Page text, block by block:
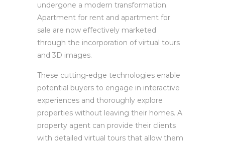
undergone a modern transformation.
Apartment for rent and apartment for
sale are now effectively marketed
through the incorporation of virtual tours
and 3D images.
These cutting-edge technologies enable
potential buyers to engage in interactive
experiences and thoroughly explore
properties without leaving their homes. A
property agent can provide their clients
with detailed virtual tours that allow them